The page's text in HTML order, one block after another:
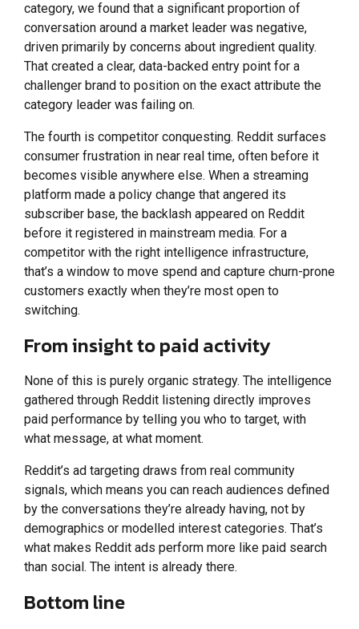
category, we found that a significant proportion of
conversation around a market leader was negative,
driven primarily by concerns about ingredient quality.
That created a clear, data-backed entry point for a
challenger brand to position on the exact attribute the
category leader was failing on.
The fourth is competitor conquesting. Reddit surfaces
consumer frustration in near real time, often before it
becomes visible anywhere else. When a streaming
platform made a policy change that angered its
subscriber base, the backlash appeared on Reddit
before it registered in mainstream media. For a
competitor with the right intelligence infrastructure,
that’s a window to move spend and capture churn-prone
customers exactly when they’re most open to
switching.
From insight to paid activity
None of this is purely organic strategy. The intelligence
gathered through Reddit listening directly improves
paid performance by telling you who to target, with
what message, at what moment.
Reddit’s ad targeting draws from real community
signals, which means you can reach audiences defined
by the conversations they’re already having, not by
demographics or modelled interest categories. That’s
what makes Reddit ads perform more like paid search
than social. The intent is already there.
Bottom line